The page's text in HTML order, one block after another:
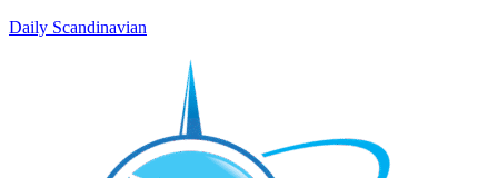
Daily Scandinavian